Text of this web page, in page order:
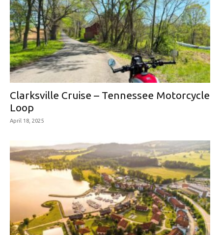
Clarksville Cruise – Tennessee Motorcycle
Loop
April 18, 2025